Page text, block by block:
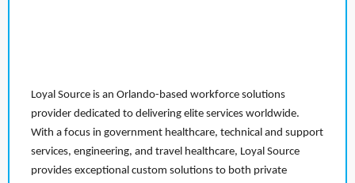
Loyal Source is an Orlando-based workforce solutions
provider dedicated to delivering elite services worldwide.
With a focus in government healthcare, technical and support
services, engineering, and travel healthcare, Loyal Source
provides exceptional custom solutions to both private